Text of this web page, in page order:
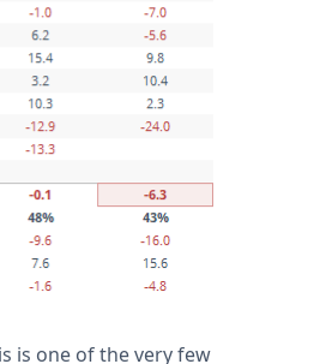
is one of the very few